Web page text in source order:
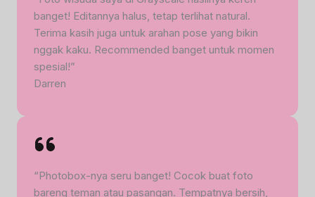
banget! Editannya halus, tetap terlihat natural.
Terima kasih juga untuk arahan pose yang bikin
nggak kaku. Recommended banget untuk momen
spesial!”
Darren
“Photobox-nya seru banget! Cocok buat foto
bareng teman atau pasangan. Tempatnya bersih,